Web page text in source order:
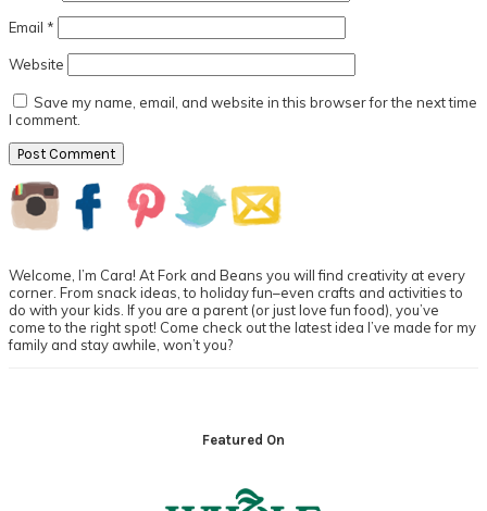
Email *
Website
Save my name, email, and website in this browser for the next time
I comment.
Primary
Sidebar
Welcome, I’m Cara! At Fork and Beans you will find creativity at every
corner. From snack ideas, to holiday fun–even crafts and activities to
do with your kids. If you are a parent (or just love fun food), you’ve
come to the right spot! Come check out the latest idea I’ve made for my
family and stay awhile, won’t you?
Featured On